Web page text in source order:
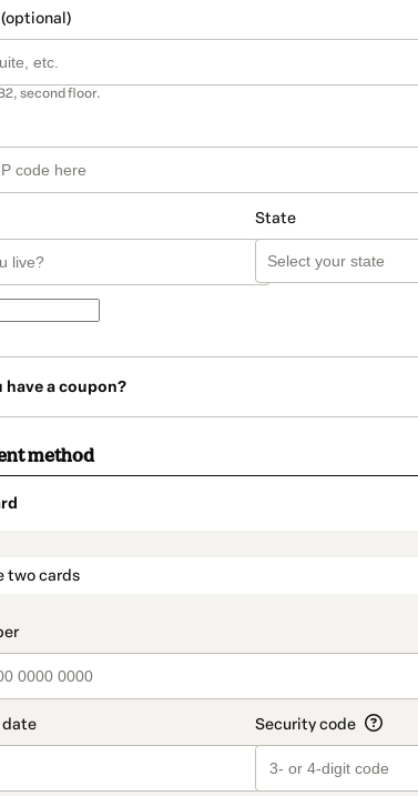
second floor.
State
have a coupon?
method
two cards